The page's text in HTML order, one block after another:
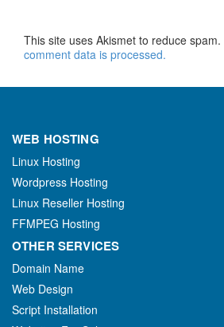
This site uses Akismet to reduce spam.
comment data is processed.
WEB HOSTING
Linux Hosting
Wordpress Hosting
Linux Reseller Hosting
FFMPEG Hosting
OTHER SERVICES
Domain Name
Web Design
Script Installation